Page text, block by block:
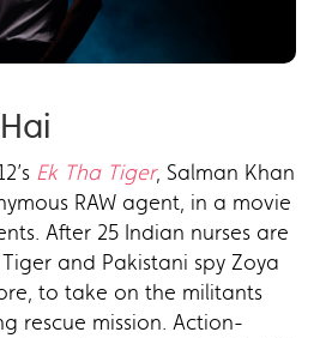
Ek Tha Tiger, Salman Khan
RAW agent, in a movie
After 25 Indian nurses are
and Pakistani spy Zoya
to take on the militants
rescue mission. Action-